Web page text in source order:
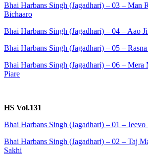
Bhai Harbans Singh (Jagadhari) – 03 – Man
Bichaaro
Bhai Harbans Singh (Jagadhari) – 04 – Aao
Bhai Harbans Singh (Jagadhari) – 05 –
Bhai Harbans Singh (Jagadhari) – 06 – Mera
Piare
HS Vol.131
Bhai Harbans Singh (Jagadhari) – 01 – Jeevo
Bhai Harbans Singh (Jagadhari) – 02 – Taj
Sakhi